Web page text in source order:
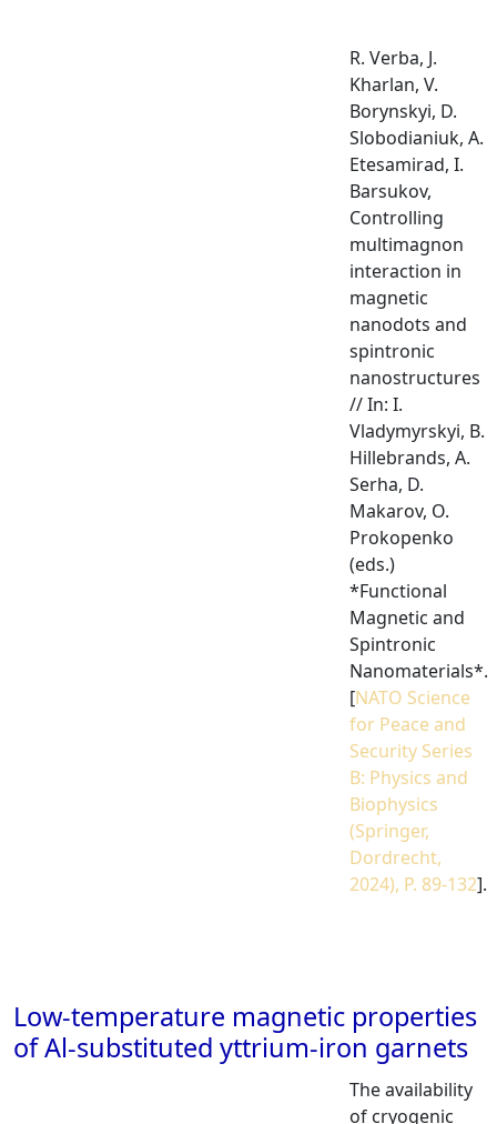
R. Verba, J.
Kharlan, V.
Borynskyi, D.
Slobodianiuk, A.
Etesamirad, I.
Barsukov,
Controlling
multimagnon
interaction in
magnetic
nanodots and
spintronic
nanostructures
// In: I.
Vladymyrskyi, B.
Hillebrands, A.
Serha, D.
Makarov, O.
Prokopenko
(eds.)
*Functional
Magnetic and
Spintronic
Nanomaterials*.
[NATO Science
for Peace and
Security Series
B: Physics and
Biophysics
(Springer,
Dordrecht,
2024), P. 89-132].
Low-temperature magnetic properties
of Al-substituted yttrium-iron garnets
The availability
of cryogenic